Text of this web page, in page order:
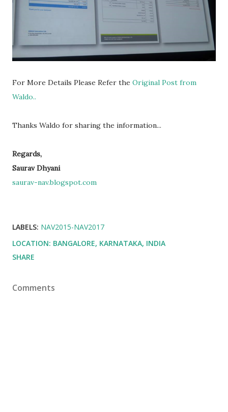
For More Details Please Refer the Original Post from
Waldo..
Thanks Waldo for sharing the information...
Regards,
Saurav Dhyani
saurav-nav.blogspot.com
LABELS: NAV2015-NAV2017
LOCATION: BANGALORE, KARNATAKA, INDIA
SHARE
Comments